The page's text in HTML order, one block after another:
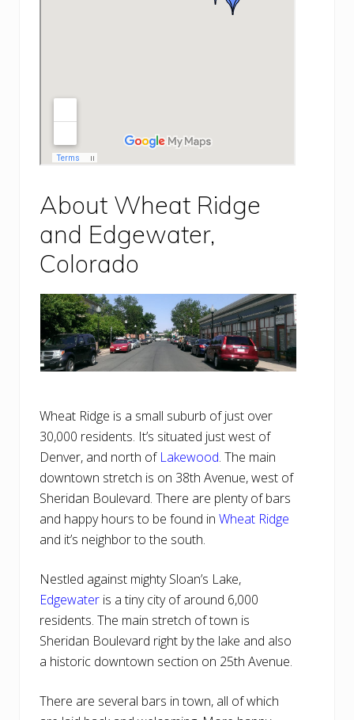
About Wheat Ridge
and Edgewater,
Colorado
Wheat Ridge is a small suburb of just over
30,000 residents. It’s situated just west of
Denver, and north of Lakewood. The main
downtown stretch is on 38th Avenue, west of
Sheridan Boulevard. There are plenty of bars
and happy hours to be found in Wheat Ridge
and it’s neighbor to the south.
Nestled against mighty Sloan’s Lake,
Edgewater is a tiny city of around 6,000
residents. The main stretch of town is
Sheridan Boulevard right by the lake and also
a historic downtown section on 25th Avenue.
There are several bars in town, all of which